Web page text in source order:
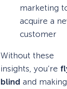
marketing
acquire a
customer
Without these
insights, you’re
blind and making